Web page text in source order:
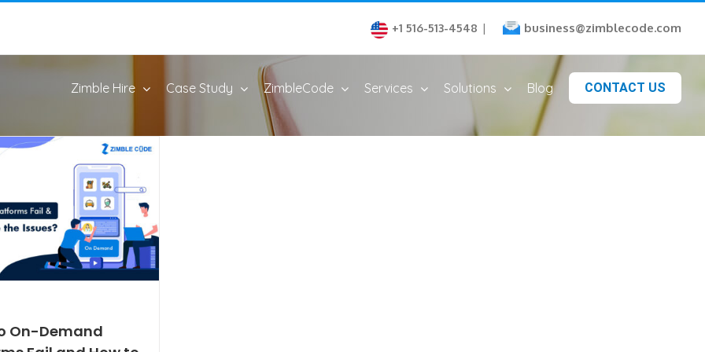
+1 516-513-4548 | business@zimblecode.com
Zimble Hire Case Study ZimbleCode Services Solutions Blog CONTACT US
On-Demand